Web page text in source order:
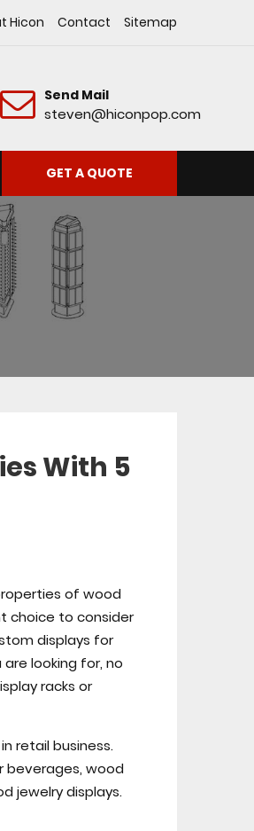
Hicon Contact Sitemap
Send Mail
steven@hiconpop.com
GET A QUOTE
With 5
of wood
choice to consider
displays for
looking for, no
racks or
retail business.
beverages, wood
jewelry displays.